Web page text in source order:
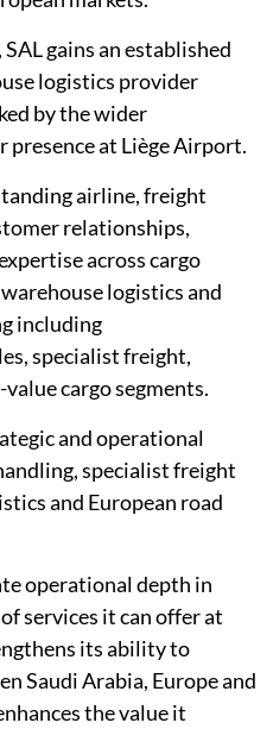
gains an established
logistics provider
by the wider
at Liège Airport.
airline, freight
relationships,
across cargo
logistics and
including
specialist freight,
cargo segments.
and operational
specialist freight
and European road
operational depth in
services it can offer at
its ability to
Saudi Arabia, Europe and
the value it